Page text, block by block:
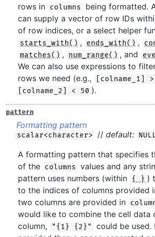
rows in columns
being formatted.
can supply a vector of row IDs
of row indices, or a select helper
starts_with() , ends_with() ,
matches() , num_range() , and
We can also use expressions to
rows we need (e.g.,
[colname_1]
[colname_2] < 50 ).
pattern
Formatting pattern
scalar<character> // default:
A formatting pattern that specifies
of the columns values and any
pattern uses numbers (within { } )
to the indices of columns provided
two columns are provided in
would like to combine the cell data
column,
"{1} {2}"
could be